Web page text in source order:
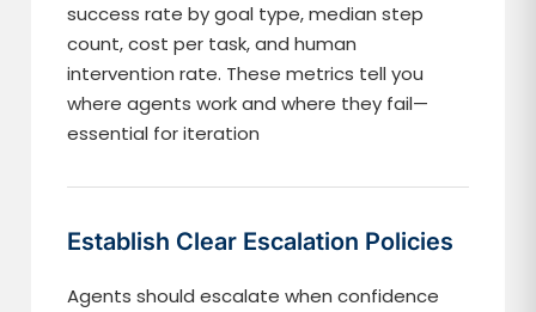
success rate by goal type, median step
count, cost per task, and human
intervention rate. These metrics tell you
where agents work and where they fail—
essential for iteration
Establish Clear Escalation Policies
Agents should escalate when confidence